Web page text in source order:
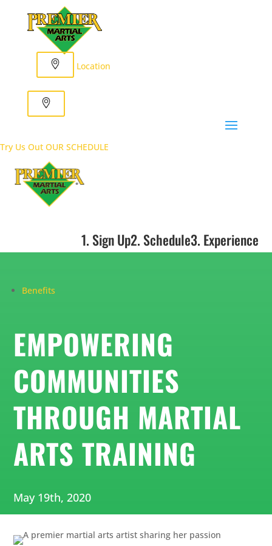
Location
Try Us Out OUR SCHEDULE
1. Sign Up2. Schedule3. Experience
Benefits
EMPOWERING
COMMUNITIES
THROUGH MARTIAL
ARTS TRAINING
May 19th, 2020